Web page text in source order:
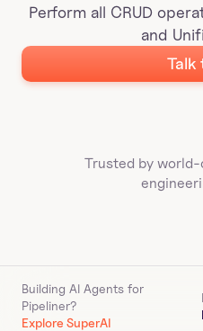
Perform all CRUD
and
Talk
Trusted by
Building AI Agents for
Pipeliner?
Explore SuperAI